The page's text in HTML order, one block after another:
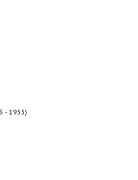
- 1955)